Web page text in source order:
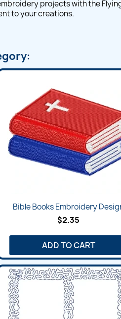
projects with the
to your creations.
Bible Books Embroidery
$2.35
ADD TO CART